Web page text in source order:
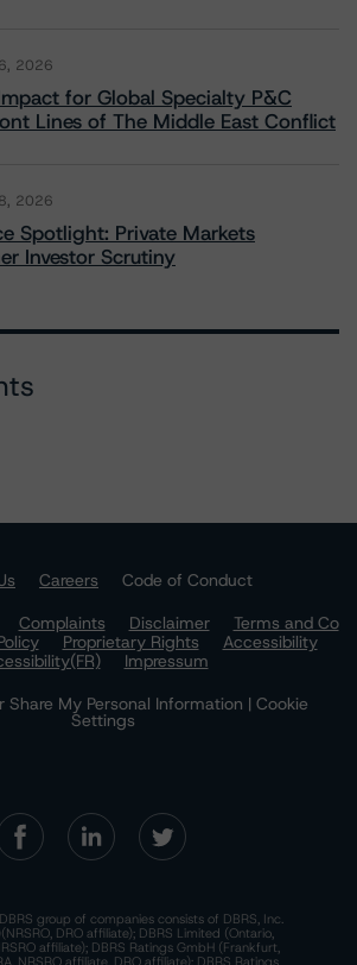
2026
for Global Specialty P&C
Lines of The Middle East Conflict
2026
Spotlight: Private Markets
Investor Scrutiny
Careers
Code of Conduct
Complaints Disclaimer
Terms and Co
Proprietary Rights
Accessibility
Impressum
Share My Personal Information | Cookie
Settings
group of companies consists of DBRS, Inc.
DRO affiliate); DBRS Limited (Ontario,
affiliate); DBRS Ratings GmbH (Frankfurt,
NRSRO affiliate, DRO affiliate); DBRS Ratings